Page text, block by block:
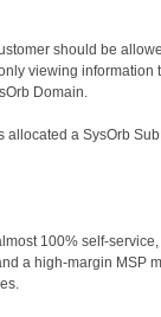
should be
viewing information
Domain.
allocated a SysOrb
100% self-
a high-margin MSP